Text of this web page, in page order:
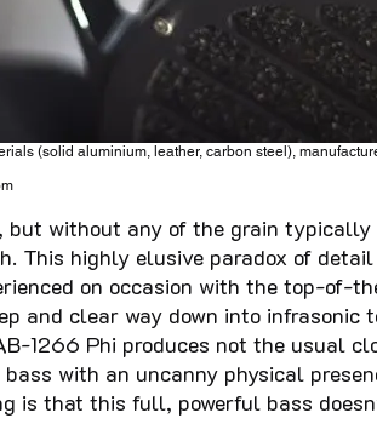
(solid aluminium, leather, carbon steel),
but without any of the grain
This highly elusive paradox of
on occasion with the top-of-
and clear way down into infrasonic
1266 Phi produces not the usual
with an uncanny physical
is that this full, powerful bass